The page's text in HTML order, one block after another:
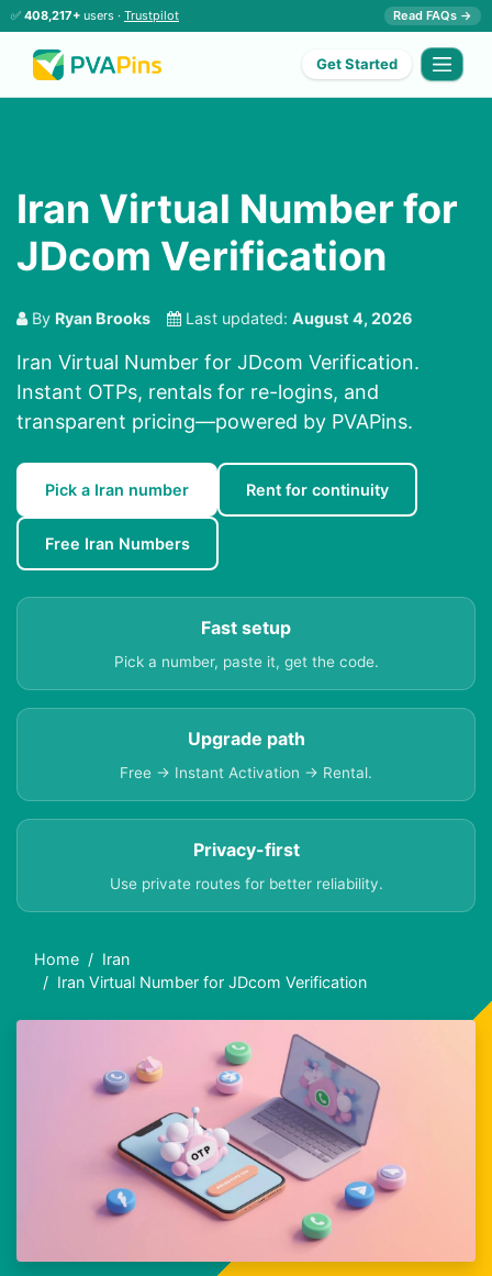
✅ 408,217+ users · Trustpilot Read FAQs →
Get Started
Iran Virtual Number for
JDcom Verification
By Ryan Brooks Last updated: August 4, 2026
Iran Virtual Number for JDcom Verification.
Instant OTPs, rentals for re-logins, and
transparent pricing—powered by PVAPins.
Pick a Iran number Rent for continuity
Free Iran Numbers
Fast setup
Pick a number, paste it, get the code.
Upgrade path
Free → Instant Activation → Rental.
Privacy-first
Use private routes for better reliability.
Home
Iran
Iran Virtual Number for JDcom Verification